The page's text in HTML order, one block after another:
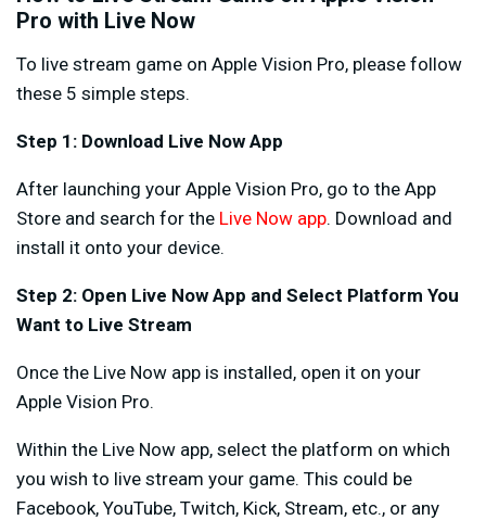
Pro with Live Now
To live stream game on Apple Vision Pro, please follow
these 5 simple steps.
Step 1: Download Live Now App
After launching your Apple Vision Pro, go to the App
Store and search for the Live Now app. Download and
install it onto your device.
Step 2: Open Live Now App and Select Platform You
Want to Live Stream
Once the Live Now app is installed, open it on your
Apple Vision Pro.
Within the Live Now app, select the platform on which
you wish to live stream your game. This could be
Facebook, YouTube, Twitch, Kick, Stream, etc., or any